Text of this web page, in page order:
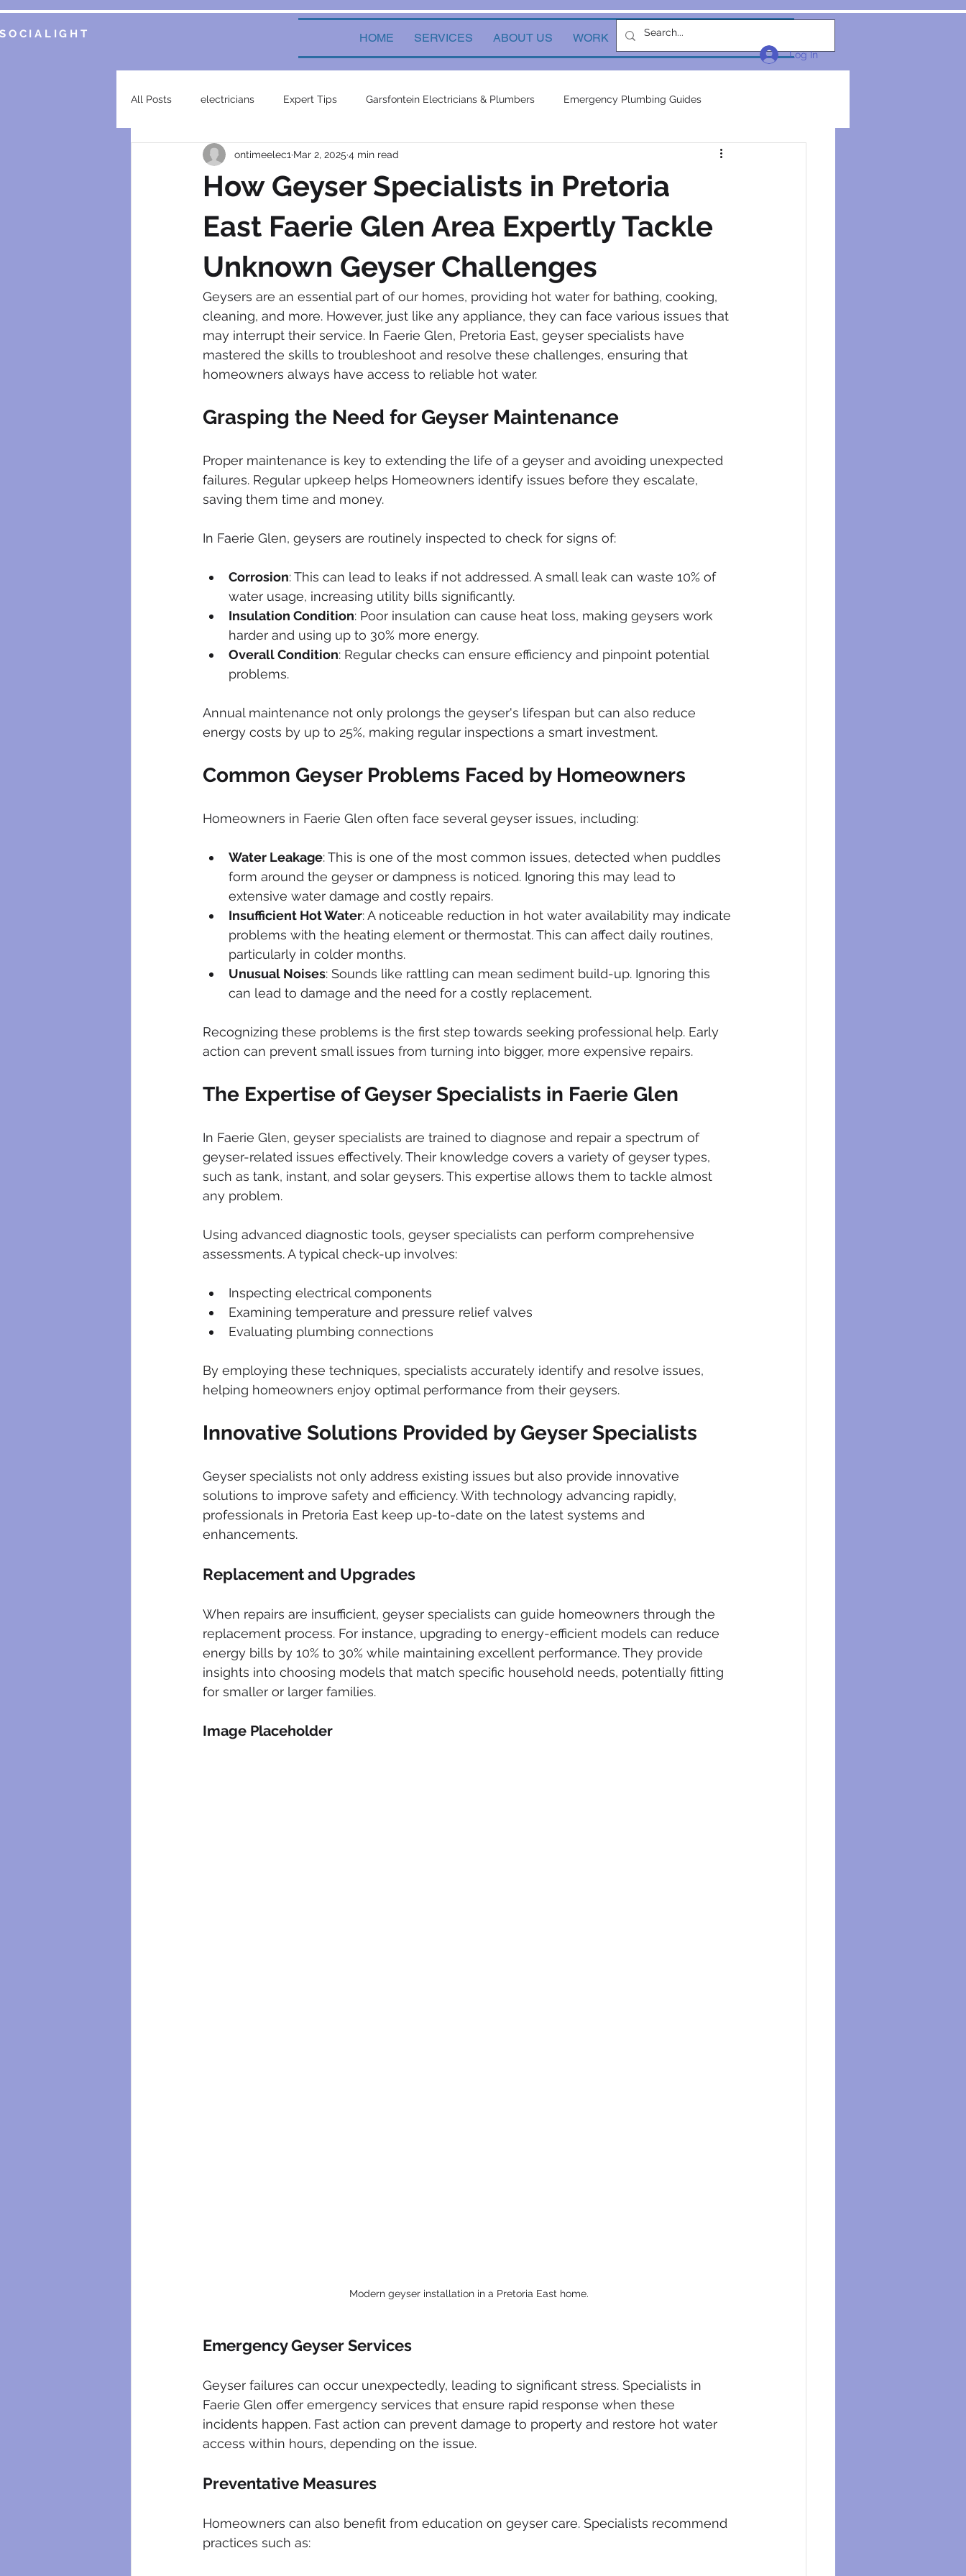
SOCIALIGHT HOME SERVICES ABOUT US WORK New Link
Log In
All Posts electricians Expert Tips Garsfontein Electricians & Plumbers Emergency Plumbing Guides
Service Insights Smart Home Solutions electrical services plumbers
plumbing services garsfontein electricians & plumbers electrical electrical appliances electrical construction
electrical contractor generators inverters plumbing contractor plumbing construction
plumbing maintenance blocked drains sewer cleaning drainage systems solar geysers
How Geyser Specialists in Pretoria
East Faerie Glen Area Expertly Tackle
Unknown Geyser Challenges
ontimeelec1 Mar 2, 2025 4 min read
Geysers are an essential part of our homes, providing hot water for bathing, cooking,
cleaning, and more. However, just like any appliance, they can face various issues that
may interrupt their service. In Faerie Glen, Pretoria East, geyser specialists have
mastered the skills to troubleshoot and resolve these challenges, ensuring that
homeowners always have access to reliable hot water.
Grasping the Need for Geyser Maintenance
Proper maintenance is key to extending the life of a geyser and avoiding unexpected
failures. Regular upkeep helps Homeowners identify issues before they escalate,
saving them time and money.
In Faerie Glen, geysers are routinely inspected to check for signs of:
Corrosion: This can lead to leaks if not addressed. A small leak can waste 10% of
water usage, increasing utility bills significantly.
Insulation Condition: Poor insulation can cause heat loss, making geysers work
harder and using up to 30% more energy.
Overall Condition: Regular checks can ensure efficiency and pinpoint potential
problems.
Annual maintenance not only prolongs the geyser's lifespan but can also reduce
energy costs by up to 25%, making regular inspections a smart investment.
Common Geyser Problems Faced by Homeowners
Homeowners in Faerie Glen often face several geyser issues, including:
Water Leakage: This is one of the most common issues, detected when puddles
form around the geyser or dampness is noticed. Ignoring this may lead to
extensive water damage and costly repairs.
Insufficient Hot Water: A noticeable reduction in hot water availability may indicate
problems with the heating element or thermostat. This can affect daily routines,
particularly in colder months.
Unusual Noises: Sounds like rattling can mean sediment build-up. Ignoring this
can lead to damage and the need for a costly replacement.
Recognizing these problems is the first step towards seeking professional help. Early
action can prevent small issues from turning into bigger, more expensive repairs.
The Expertise of Geyser Specialists in Faerie Glen
In Faerie Glen, geyser specialists are trained to diagnose and repair a spectrum of
geyser-related issues effectively. Their knowledge covers a variety of geyser types,
such as tank, instant, and solar geysers. This expertise allows them to tackle almost
any problem.
Using advanced diagnostic tools, geyser specialists can perform comprehensive
assessments. A typical check-up involves:
Inspecting electrical components
Examining temperature and pressure relief valves
Evaluating plumbing connections
By employing these techniques, specialists accurately identify and resolve issues,
helping homeowners enjoy optimal performance from their geysers.
Innovative Solutions Provided by Geyser Specialists
Geyser specialists not only address existing issues but also provide innovative
solutions to improve safety and efficiency. With technology advancing rapidly,
professionals in Pretoria East keep up-to-date on the latest systems and
enhancements.
Replacement and Upgrades
When repairs are insufficient, geyser specialists can guide homeowners through the
replacement process. For instance, upgrading to energy-efficient models can reduce
energy bills by 10% to 30% while maintaining excellent performance. They provide
insights into choosing models that match specific household needs, potentially fitting
for smaller or larger families.
Image Placeholder
Modern geyser installation in a Pretoria East home.
Emergency Geyser Services
Geyser failures can occur unexpectedly, leading to significant stress. Specialists in
Faerie Glen offer emergency services that ensure rapid response when these
incidents happen. Fast action can prevent damage to property and restore hot water
access within hours, depending on the issue.
Preventative Measures
Homeowners can also benefit from education on geyser care. Specialists recommend
practices such as: